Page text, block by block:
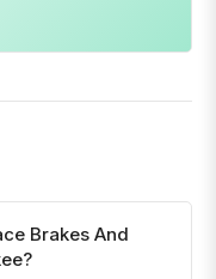
Brakes And